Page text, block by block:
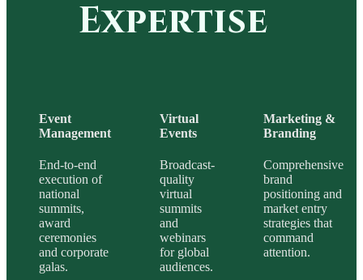
Expertise
Event
Management
End-to-end
execution of
national
summits,
award
ceremonies
and corporate
galas.
Virtual
Events
Broadcast-
quality
virtual
summits
and
webinars
for global
audiences.
Marketing &
Branding
Comprehensive
brand
positioning and
market entry
strategies that
command
attention.